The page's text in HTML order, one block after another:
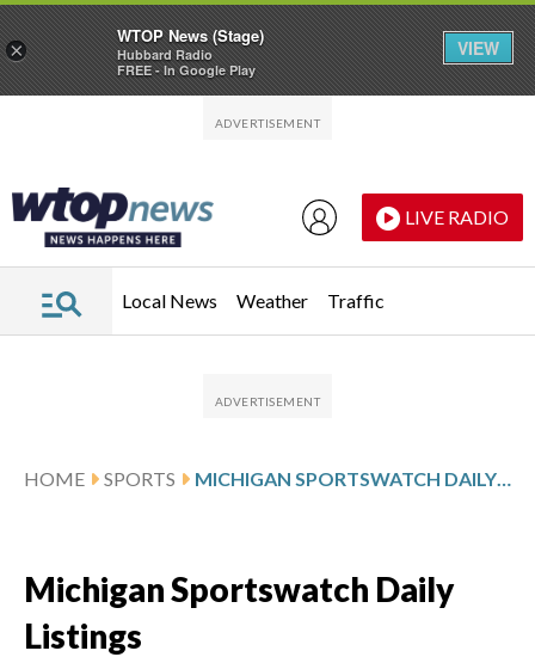
LIVE RADIO
Local News Weather Traffic
HOME SPORTS MICHIGAN SPORTSWATCH DAILY LISTINGS
Michigan Sportswatch Daily
Listings
×
WTOP News (Stage)
Hubbard Radio
FREE - In Google Play
VIEW